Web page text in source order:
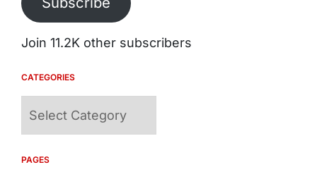
Join 11.2K other subscribers
CATEGORIES
PAGES